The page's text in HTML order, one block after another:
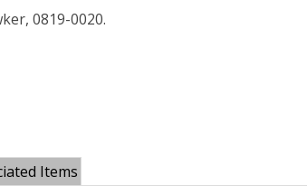
0819-0020.
Items